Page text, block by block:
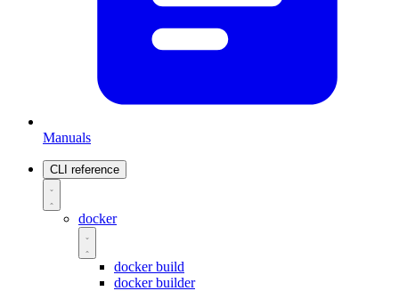
Manuals
CLI reference
docker
docker build
docker builder